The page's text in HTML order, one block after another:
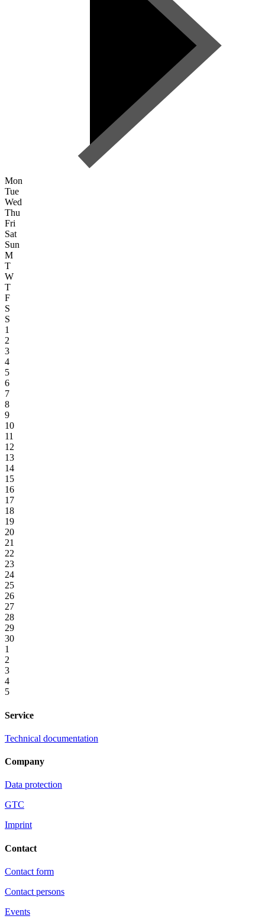
Mon
Tue
Wed
Thu
Fri
Sat
Sun
M
T
W
T
F
S
S
1
2
3
4
5
6
7
8
9
10
11
12
13
14
15
16
17
18
19
20
21
22
23
24
25
26
27
28
29
30
1
2
3
4
5
Service
Technical documentation
Company
Data protection
GTC
Imprint
Contact
Contact form
Contact persons
Events